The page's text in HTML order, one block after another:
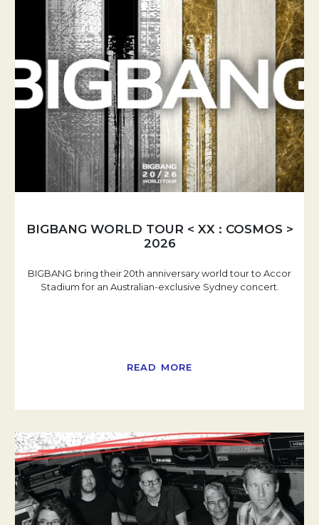
BIGBANG WORLD TOUR < XX : COSMOS >
2026
BIGBANG bring their 20th anniversary world tour to Accor
Stadium for an Australian-exclusive Sydney concert.
READ MORE